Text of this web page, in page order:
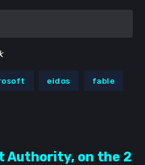
eidos fable
Authority, on the 2